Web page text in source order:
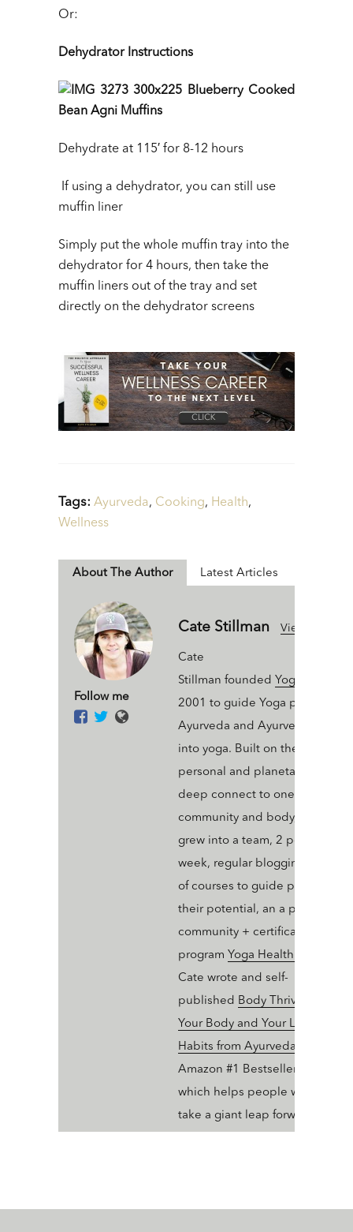
Or:
Dehydrator Instructions
Dehydrate at 115′ for 8-12 hours
If using a dehydrator, you can still use
muffin liner
Simply put the whole muffin tray into the
dehydrator for 4 hours, then take the
muffin liners out of the tray and set
directly on the dehydrator screens
Tags: Ayurveda, Cooking, Health,
Wellness
About The Author
Follow me
Cate Stillman View All
Cate
Stillman founded
2001 to guide Yoga people into
Ayurveda and Ayurveda people
into yoga. Built on the value of
personal and planetary thrive
deep connect to one’s
community and body,
grew into a team, 2 podcasts a
week, regular blogging, an
of courses to guide people into
their potential, an a
community + certification
program Yoga Health Coaching
Cate wrote and self-
published Body Thrive: Uplevel
Your Body and Your Life with 10
Habits from Ayurveda and Yoga
Amazon #1 Bestseller in
which helps people who dig
take a giant leap forward in
Latest Articles